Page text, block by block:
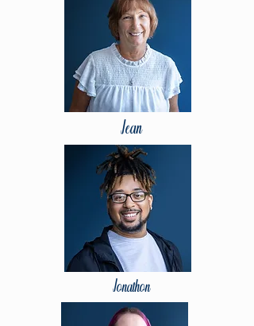
Jean
Jonathon